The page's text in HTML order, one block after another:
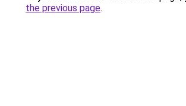
the previous page.